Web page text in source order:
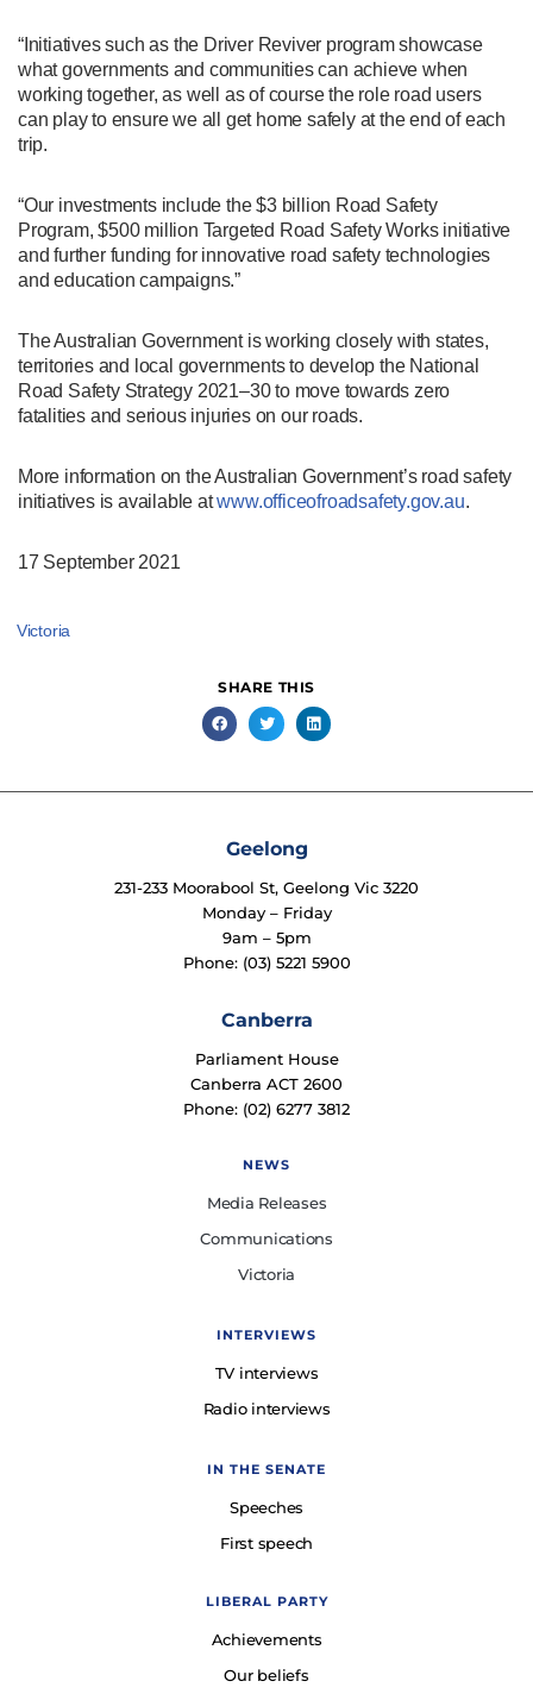
“Initiatives such as the Driver Reviver program showcase
what governments and communities can achieve when
working together, as well as of course the role road users
can play to ensure we all get home safely at the end of each
trip.
“Our investments include the $3 billion Road Safety
Program, $500 million Targeted Road Safety Works initiative
and further funding for innovative road safety technologies
and education campaigns.”
The Australian Government is working closely with states,
territories and local governments to develop the National
Road Safety Strategy 2021–30 to move towards zero
fatalities and serious injuries on our roads.
More information on the Australian Government’s road safety
initiatives is available atwww.officeofroadsafety.gov.au.
17 September 2021
Victoria
SHARE THIS
Geelong
231-233 Moorabool St, Geelong Vic 3220
Monday – Friday
9am – 5pm
Phone: (03) 5221 5900
Canberra
Parliament House
Canberra ACT 2600
Phone: (02) 6277 3812
NEWS
Media Releases
Communications
Victoria
INTERVIEWS
TV interviews
Radio interviews
IN THE SENATE
Speeches
First speech
LIBERAL PARTY
Achievements
Our beliefs